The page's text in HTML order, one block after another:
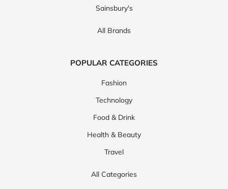
Sainsbury's
All Brands
POPULAR CATEGORIES
Fashion
Technology
Food & Drink
Health & Beauty
Travel
All Categories